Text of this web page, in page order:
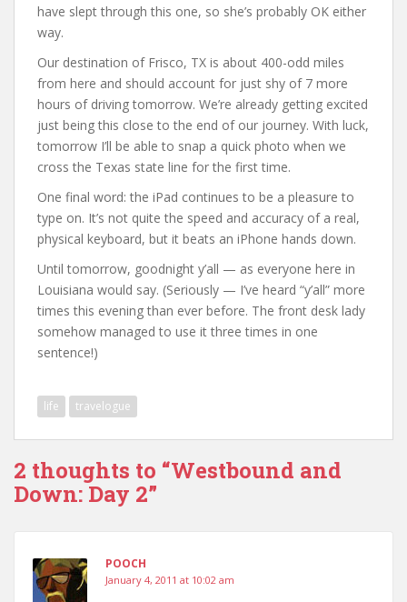
have slept through this one, so she’s probably OK either
way.
Our destination of Frisco, TX is about 400-odd miles
from here and should account for just shy of 7 more
hours of driving tomorrow. We’re already getting excited
just being this close to the end of our journey. With luck,
tomorrow I’ll be able to snap a quick photo when we
cross the Texas state line for the first time.
One final word: the iPad continues to be a pleasure to
type on. It’s not quite the speed and accuracy of a real,
physical keyboard, but it beats an iPhone hands down.
Until tomorrow, goodnight y’all — as everyone here in
Louisiana would say. (Seriously — I’ve heard “y’all” more
times this evening than ever before. The front desk lady
somehow managed to use it three times in one
sentence!)
life travelogue
2 thoughts to “Westbound and
Down: Day 2”
POOCH
January 4, 2011 at 10:02 am